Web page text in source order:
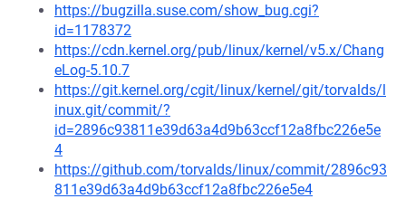
https://bugzilla.suse.com/show_bug.cgi?
id=1178372
https://cdn.kernel.org/pub/linux/kernel/v5.x/Chang
eLog-5.10.7
https://git.kernel.org/cgit/linux/kernel/git/torvalds/l
inux.git/commit/?
id=2896c93811e39d63a4d9b63ccf12a8fbc226e5e
4
https://github.com/torvalds/linux/commit/2896c93
811e39d63a4d9b63ccf12a8fbc226e5e4